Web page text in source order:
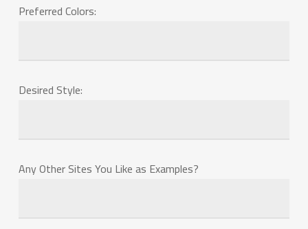
Preferred Colors:
Desired Style:
Any Other Sites You Like as Examples?